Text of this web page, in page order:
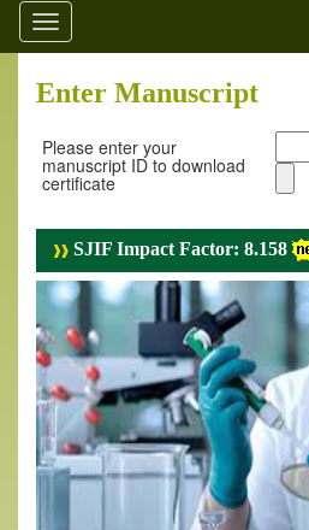
Toggle
navigation
Enter Manuscript
Please enter your
manuscript ID to download
certificate
SJIF Impact Factor: 8.158